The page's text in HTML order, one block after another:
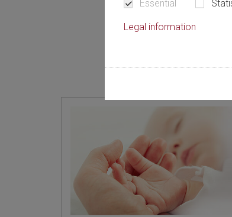
Essential
Legal information
すべて (135)